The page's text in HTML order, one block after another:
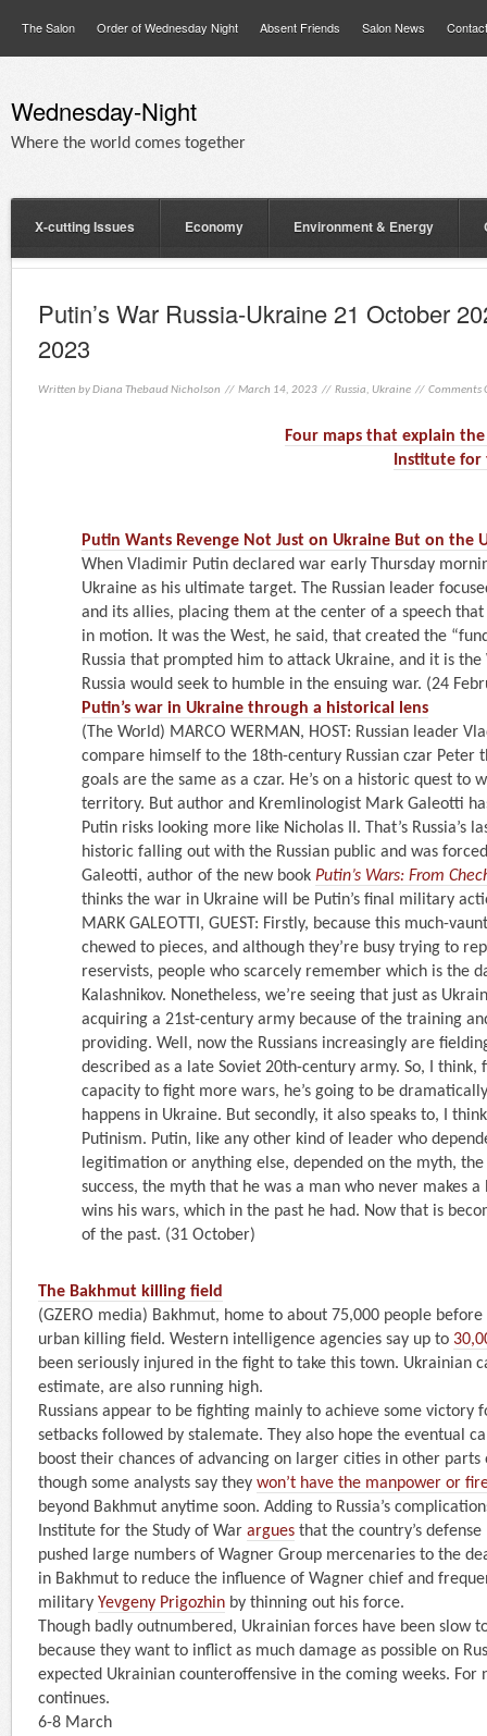
The Salon Order of Wednesday Night Absent Friends Salon News
Wednesday-Night
Where the world comes together
X-cutting Issues Economy Environment & Energy
Putin’s War Russia-Ukraine 21 October
2023
Written byDiana Thebaud Nicholson // March 14, 2023 // Russia, Ukraine // Comments
Four maps that explain
Institute for
Putin Wants Revenge Not Just on Ukraine But on the
When Vladimir Putin declared war early Thursday
Ukraine as his ultimate target. The Russian leader
and its allies, placing them at the center of a speech that
in motion. It was the West, he said, that created the
Russia that prompted him to attack Ukraine, and it is the
Russia would seek to humble in the ensuing war. (24
Putin’s war in Ukraine through a historical lens
(The World) MARCO WERMAN, HOST: Russian leader
compare himself to the 18th-century Russian czar Peter
goals are the same as a czar. He’s on a historic quest to
territory. But author and Kremlinologist Mark Galeotti
Putin risks looking more like Nicholas II. That’s Russia’s
historic falling out with the Russian public and was
Galeotti, author of the new book Putin’s Wars: From
thinks the war in Ukraine will be Putin’s final military
MARK GALEOTTI, GUEST: Firstly, because this much-
chewed to pieces, and although they’re busy trying to
reservists, people who scarcely remember which is the
Kalashnikov. Nonetheless, we’re seeing that just as
acquiring a 21st-century army because of the training
providing. Well, now the Russians increasingly are
described as a late Soviet 20th-century army. So, I think,
capacity to fight more wars, he’s going to be
happens in Ukraine. But secondly, it also speaks to, I
Putinism. Putin, like any other kind of leader who
legitimation or anything else, depended on the myth,
success, the myth that he was a man who never makes
wins his wars, which in the past he had. Now that is
of the past. (31 October)
The Bakhmut killing field
(GZERO media) Bakhmut, home to about 75,000 people
urban killing field. Western intelligence agencies say up to
been seriously injured in the fight to take this town. Ukrainian
estimate, are also running high.
Russians appear to be fighting mainly to achieve some victory
setbacks followed by stalemate. They also hope the eventual
boost their chances of advancing on larger cities in other parts
though some analysts say they won’t have the manpower or
beyond Bakhmut anytime soon. Adding to Russia’s
Institute for the Study of War argues that the country’s
pushed large numbers of Wagner Group mercenaries to the
in Bakhmut to reduce the influence of Wagner chief and
military Yevgeny Prigozhin by thinning out his force.
Though badly outnumbered, Ukrainian forces have been slow
because they want to inflict as much damage as possible on
expected Ukrainian counteroffensive in the coming weeks. For
continues.
6-8 March